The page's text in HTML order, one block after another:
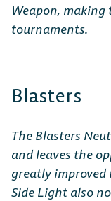
Weapon,
tournaments.
Blasters
The Blasters
and leaves the
greatly improved
Side Light also